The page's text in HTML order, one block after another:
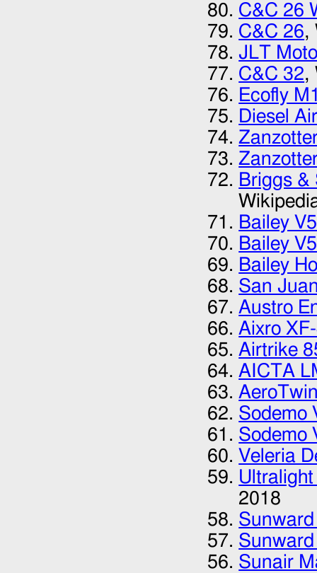
C&C 26
C&C 26,
JLT
C&C 32,
Ecofly
Diesel
Briggs
Bailey
Bailey
Bailey
San
Austro
Aixro
Airtrike
AICTA
Sodemo
Sodemo
Veleria
2018
Sunair